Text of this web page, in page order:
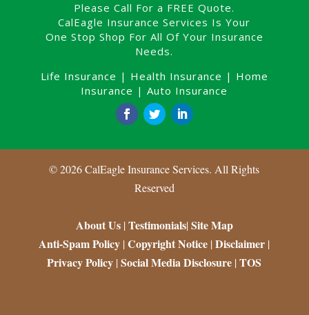
Please Call For a FREE Quote.
CalEagle Insurance Services Is Your
One Stop Shop For All Of Your Insurance
Needs.
Life Insurance | Health Insurance | Home
Insurance |Auto Insurance
©2026CalEagle Insurance Services. All Rights
Reserved
About Us| Testimonials| Site Map
Anti-Spam Policy |Copyright Notice |Disclaimer |
Privacy Policy |Social Media Disclosure |TOS